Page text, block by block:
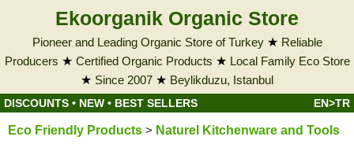
Ekoorganik Organic Store
Pioneer and Leading Organic Store of Turkey★ Reliable
Producers ★ Certified Organic Products ★ Local Family Eco Store
★ Since 2007 ★ Beylikduzu, Istanbul
DISCOUNTS • NEW • BEST SELLERS EN>TR
Eco Friendly Products > Naturel Kitchenware and Tools